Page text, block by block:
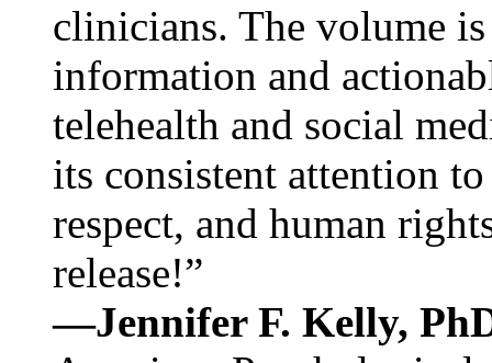
clinicians. The volume
information and
telehealth and social
its consistent attention
respect, and human
release!”
—Jennifer F. Kelly,